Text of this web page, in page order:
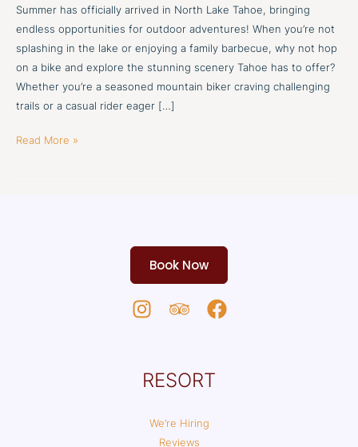
Summer has officially arrived in North Lake Tahoe, bringing
endless opportunities for outdoor adventures! When you’re not
splashing in the lake or enjoying a family barbecue, why not hop
on a bike and explore the stunning scenery Tahoe has to offer?
Whether you’re a seasoned mountain biker craving challenging
trails or a casual rider eager […]
Read More »
Book Now
RESORT
We’re Hiring
Reviews